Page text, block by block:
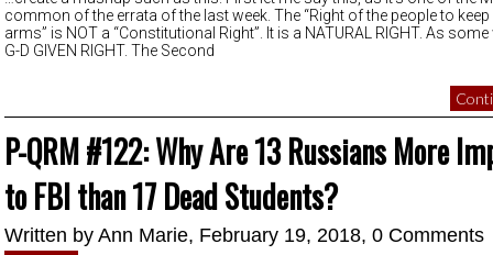
common of the errata of the last week. The “Right of the people to
arms” is NOT a “Constitutional Right”. It is a NATURAL RIGHT. As
G-D GIVEN RIGHT. The Second
P-QRM #122: Why Are 13 Russians More
to FBI than 17 Dead Students?
Written by Ann Marie, February 19, 2018, 0 Comments